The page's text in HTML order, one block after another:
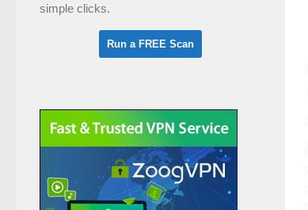
simple clicks.